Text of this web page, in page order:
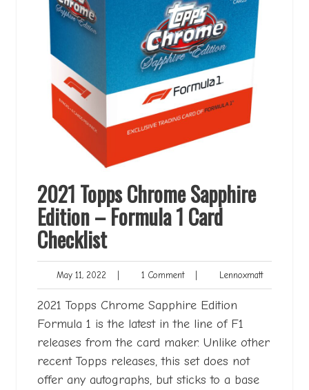
2021 Topps Chrome Sapphire
Edition – Formula 1 Card
Checklist
May 11, 2022 May
11,
2022
1 Comment1
Comment
LennoxmattLennoxmatt
2021 Topps Chrome Sapphire Edition
Formula 1 is the latest in the line of F1
releases from the card maker. Unlike other
recent Topps releases, this set does not
offer any autographs, but sticks to a base